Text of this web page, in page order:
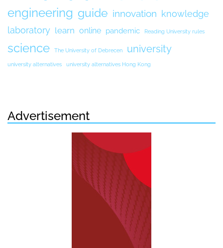
engineering guide innovation knowledge
laboratory learn online pandemic Reading University rules
science The University of Debrecen university
university alternatives university alternatives Hong Kong
Advertisement